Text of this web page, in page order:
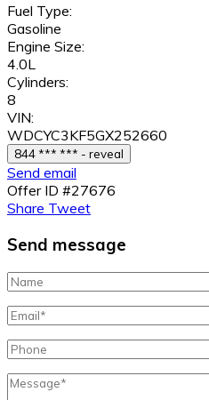
Fuel Type:
Gasoline
Engine Size:
4.0L
Cylinders:
8
VIN:
WDCYC3KF5GX252660
844 *** *** - reveal
Send email
Offer ID #27676
Share Tweet
Send message